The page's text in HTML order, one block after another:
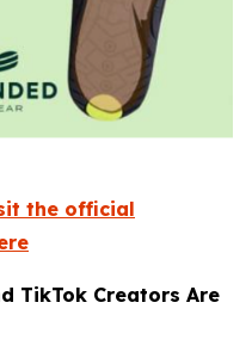
the official
TikTok Creators Are